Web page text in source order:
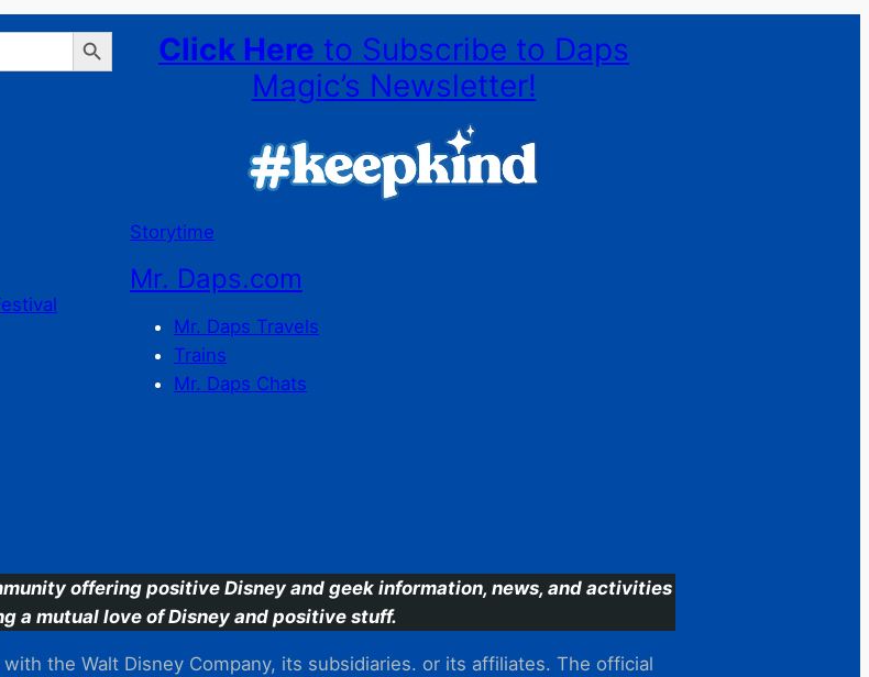
Search Button
Click Here to Subscribe to Daps
Magic’s Newsletter!
Storytime
Mr. Daps.com
Mr. Daps Travels
Trains
Mr. Daps Chats
offering positive Disney and geek information, news, and activities
a mutual love of Disney and positive stuff.
the Walt Disney Company, its subsidiaries. or its affiliates. The official